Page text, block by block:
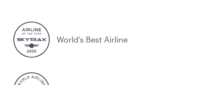
World’s Best Airline